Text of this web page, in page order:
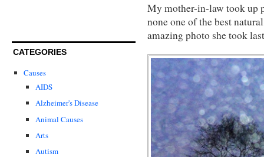
CATEGORIES
Causes
AIDS
Alzheimer's Disease
Animal Causes
Arts
Autism
My mother-in-law took up
none one of the best
amazing photo she took